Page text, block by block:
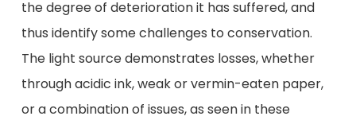
the degree of deterioration it has suffered, and
thus identify some challenges to conservation.
The light source demonstrates losses, whether
through acidic ink, weak or vermin-eaten paper,
or a combination of issues, as seen in these